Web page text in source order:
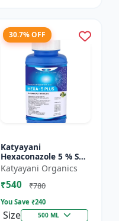
30.7% OFF
Katyayani
Hexaconazole 5 % SC
Fungicide
Katyayani Organics
₹540 ₹780
You Save ₹240
Size 500 ML